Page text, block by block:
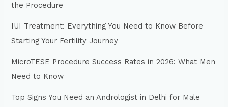
the Procedure
IUI Treatment: Everything You Need to Know Before
Starting Your Fertility Journey
MicroTESE Procedure Success Rates in 2026: What Men
Need to Know
Top Signs You Need an Andrologist in Delhi for Male